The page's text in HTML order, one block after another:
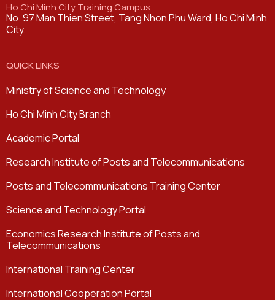
Ho Chi Minh City Training Campus
No. 97 Man Thien Street, Tang Nhon Phu Ward, Ho Chi Minh
City.
QUICK LINKS
Ministry of Science and Technology
Ho Chi Minh City Branch
Academic Portal
Research Institute of Posts and Telecommunications
Posts and Telecommunications Training Center
Science and Technology Portal
Economics Research Institute of Posts and
Telecommunications
International Training Center
International Cooperation Portal